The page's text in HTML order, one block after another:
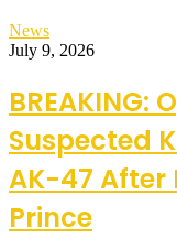
News
July 9, 2026
BREAKING:
Suspected
AK-47 After
Prince